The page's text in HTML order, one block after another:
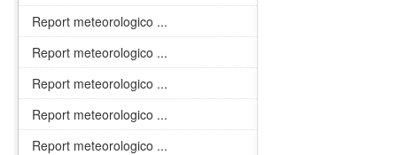
Report meteorologico ...
Report meteorologico ...
Report meteorologico ...
Report meteorologico ...
Report meteorologico ...